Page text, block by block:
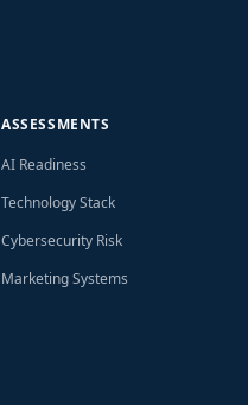
ASSESSMENTS
AI Readiness
Technology Stack
Cybersecurity Risk
Marketing Systems